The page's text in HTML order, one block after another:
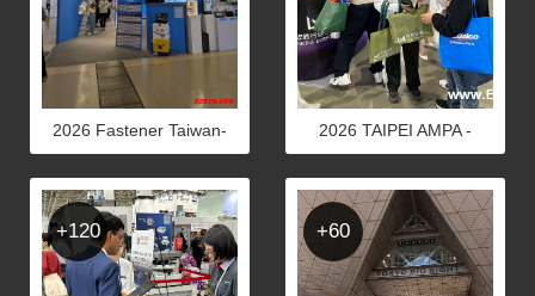
2026 Fastener Taiwan-
2026 TAIPEI AMPA -
+120 +60